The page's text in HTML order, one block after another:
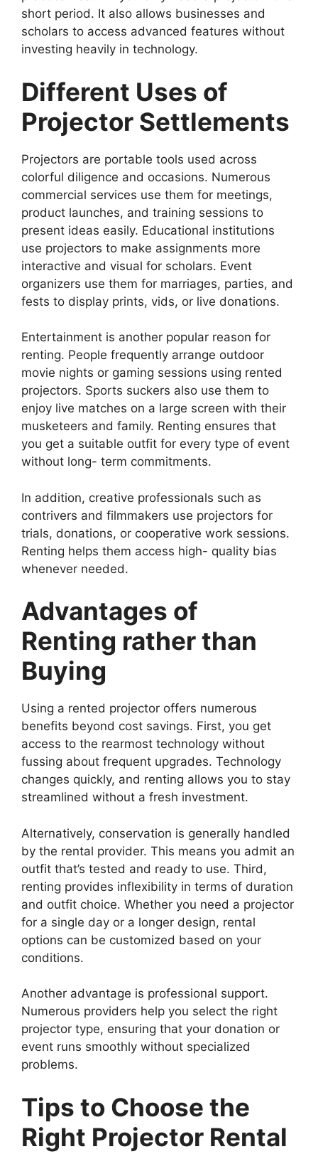
short period. It also allows businesses and
scholars to access advanced features without
investing heavily in technology.
Different Uses of
Projector Settlements
Projectors are portable tools used across
colorful diligence and occasions. Numerous
commercial services use them for meetings,
product launches, and training sessions to
present ideas easily. Educational institutions
use projectors to make assignments more
interactive and visual for scholars. Event
organizers use them for marriages, parties, and
fests to display prints, vids, or live donations.
Entertainment is another popular reason for
renting. People frequently arrange outdoor
movie nights or gaming sessions using rented
projectors. Sports suckers also use them to
enjoy live matches on a large screen with their
musketeers and family. Renting ensures that
you get a suitable outfit for every type of event
without long- term commitments.
In addition, creative professionals such as
contrivers and filmmakers use projectors for
trials, donations, or cooperative work sessions.
Renting helps them access high- quality bias
whenever needed.
Advantages of
Renting rather than
Buying
Using a rented projector offers numerous
benefits beyond cost savings. First, you get
access to the rearmost technology without
fussing about frequent upgrades. Technology
changes quickly, and renting allows you to stay
streamlined without a fresh investment.
Alternatively, conservation is generally handled
by the rental provider. This means you admit an
outfit that’s tested and ready to use. Third,
renting provides inflexibility in terms of duration
and outfit choice. Whether you need a projector
for a single day or a longer design, rental
options can be customized based on your
conditions.
Another advantage is professional support.
Numerous providers help you select the right
projector type, ensuring that your donation or
event runs smoothly without specialized
problems.
Tips to Choose the
Right Projector Rental